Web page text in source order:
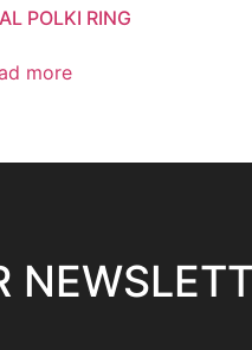
POLKI RING
more